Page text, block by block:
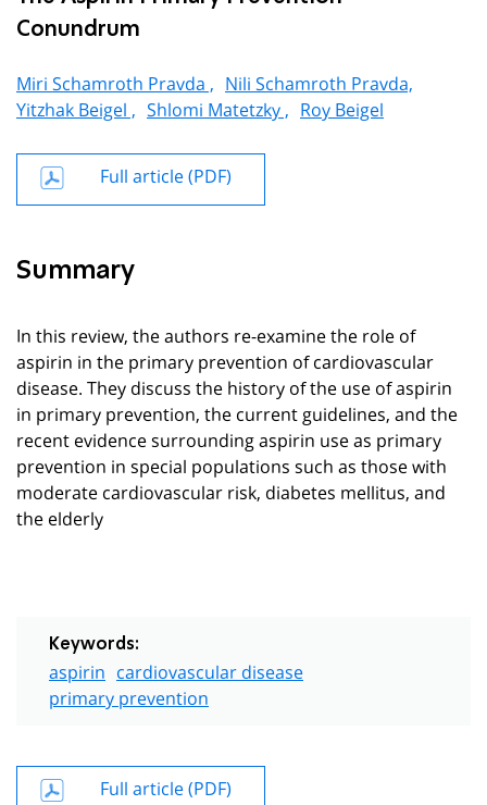
Conundrum
Miri Schamroth Pravda , Nili Schamroth Pravda,
Yitzhak Beigel , Shlomi Matetzky , Roy Beigel
Full article (PDF)
Summary
In this review, the authors re-examine the role of
aspirin in the primary prevention of cardiovascular
disease. They discuss the history of the use of aspirin
in primary prevention, the current guidelines, and the
recent evidence surrounding aspirin use as primary
prevention in special populations such as those with
moderate cardiovascular risk, diabetes mellitus, and
the elderly
Keywords:
aspirin cardiovascular disease
primary prevention
Full article (PDF)